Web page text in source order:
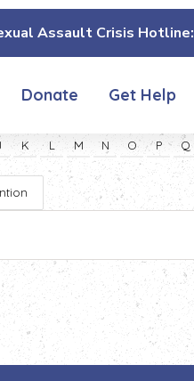
Assault Crisis Hotline:
Donate Get Help
K L M N O P Q